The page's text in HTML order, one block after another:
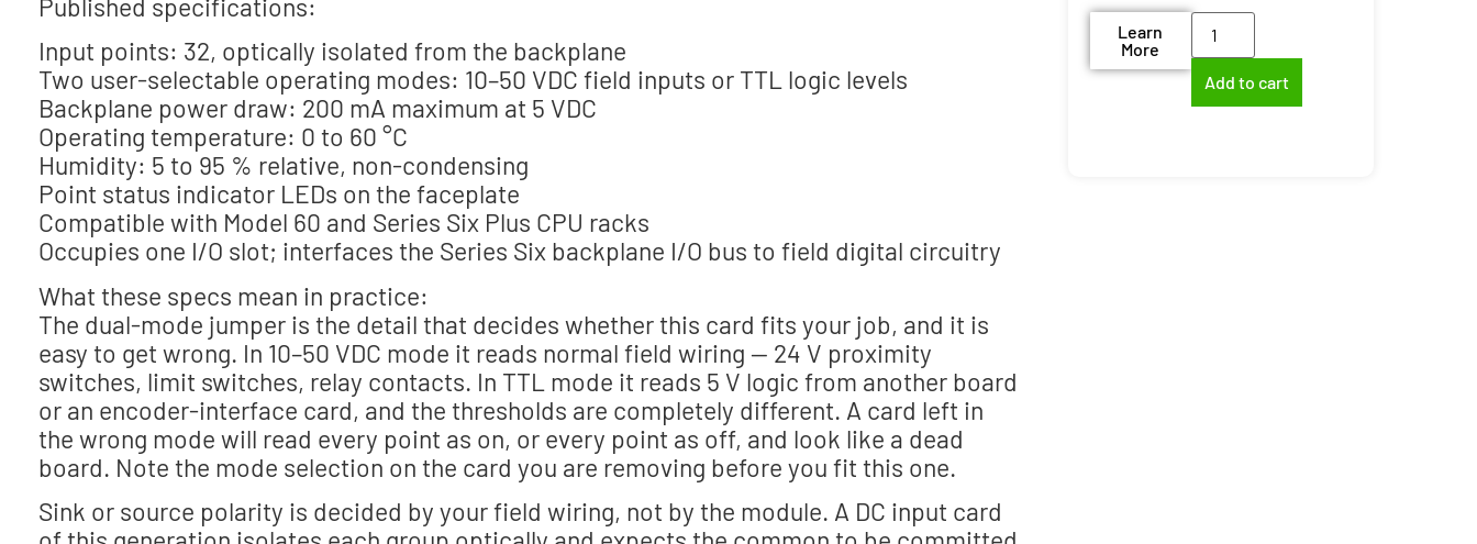
Published specifications:
Input points: 32, optically isolated from the backplane
Two user-selectable operating modes: 10–50 VDC field inputs or TTL logic levels
Backplane power draw: 200 mA maximum at 5 VDC
Operating temperature: 0 to 60 °C
Humidity: 5 to 95 % relative, non-condensing
Point status indicator LEDs on the faceplate
Compatible with Model 60 and Series Six Plus CPU racks
Occupies one I/O slot; interfaces the Series Six backplane I/O bus to field digital circuitry
What these specs mean in practice:
The dual-mode jumper is the detail that decides whether this card fits your job, and it is
easy to get wrong. In 10–50 VDC mode it reads normal field wiring — 24 V proximity
switches, limit switches, relay contacts. In TTL mode it reads 5 V logic from another board
or an encoder-interface card, and the thresholds are completely different. A card left in
the wrong mode will read every point as on, or every point as off, and look like a dead
board. Note the mode selection on the card you are removing before you fit this one.
Sink or source polarity is decided by your field wiring, not by the module. A DC input card
Learn
More
Add to cart